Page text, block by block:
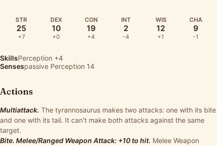
STR
25
+7
DEX
10
+0
CON
19
+4
INT
2
-4
WIS
12
+1
CHA
9
-1
SkillsPerception +4
Sensespassive Perception 14
Actions
Multiattack. The tyrannosaurus makes two attacks: one with its bite
and one with its tail. It can't make both attacks against the same
target.
Bite. Melee/Ranged Weapon Attack: +10 to hit. Melee Weapon